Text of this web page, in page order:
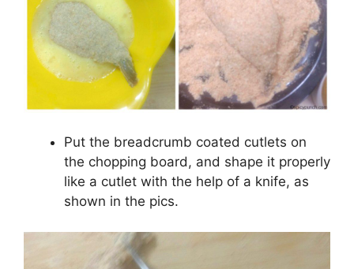
Put the breadcrumb coated cutlets on
the chopping board, and shape it properly
like a cutlet with the help of a knife, as
shown in the pics.